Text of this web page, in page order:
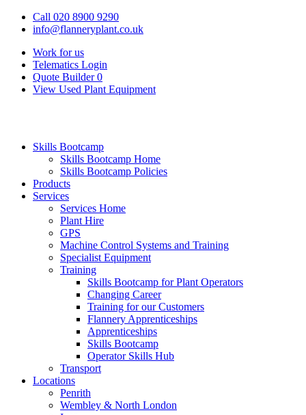
Call 020 8900 9290
info@flanneryplant.co.uk
Work for us
Telematics Login
Quote Builder 0
View Used Plant Equipment
Skills Bootcamp
Skills Bootcamp Home
Skills Bootcamp Policies
Products
Services
Services Home
Plant Hire
GPS
Machine Control Systems and Training
Specialist Equipment
Training
Skills Bootcamp for Plant Operators
Changing Career
Training for our Customers
Flannery Apprenticeships
Apprenticeships
Skills Bootcamp
Operator Skills Hub
Transport
Locations
Penrith
Wembley & North London